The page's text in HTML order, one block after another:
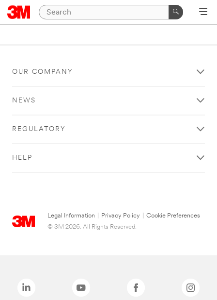
OUR COMPANY
NEWS
REGULATORY
HELP
Legal Information Privacy Policy
Cookie Preferences
© 3M 2026. All Rights Reserved.